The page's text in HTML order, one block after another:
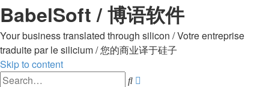
BabelSoft / 博语软件
Your business translated through silicon / Votre entreprise
traduite par le silicium / 您的商业译于硅子
Skip to content
Search